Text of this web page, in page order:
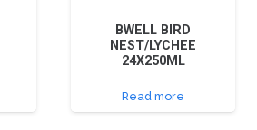
BWELL BIRD
NEST/LYCHEE
24X250ML
Read more